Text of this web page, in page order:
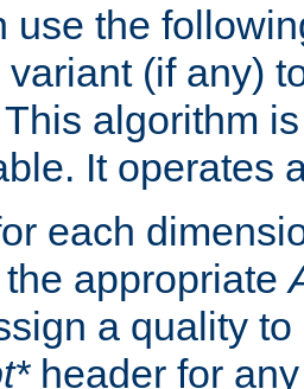
use the
(if any)
algorithm
It operates
each
the appropriate
a quality
header for